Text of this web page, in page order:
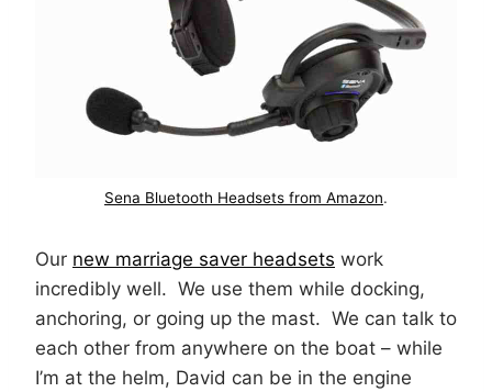
Sena Bluetooth Headsets from Amazon.
Our new marriage saver headsets work
incredibly well. We use them while docking,
anchoring, or going up the mast. We can talk to
each other from anywhere on the boat – while
I’m at the helm, David can be in the engine